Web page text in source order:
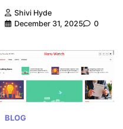
Shivi Hyde
December 31, 2025
0
BLOG